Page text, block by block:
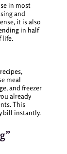
in most
and
it is also
in half
life.
meal
and freezer
already
This
bill instantly.